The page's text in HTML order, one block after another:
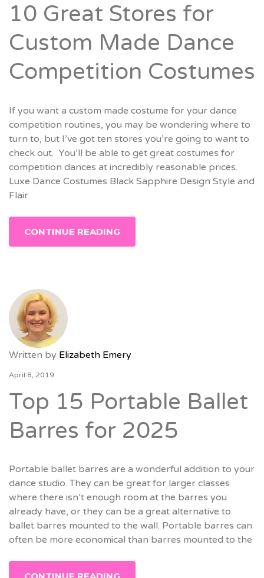
10 Great Stores for
Custom Made Dance
Competition Costumes
If you want a custom made costume for your dance
competition routines, you may be wondering where to
turn to, but I’ve got ten stores you’re going to want to
check out. You’ll be able to get great costumes for
competition dances at incredibly reasonable prices.
Luxe Dance Costumes Black Sapphire Design Style and
Flair
CONTINUE READING
Written by Elizabeth Emery
April 8, 2019
Top 15 Portable Ballet
Barres for 2025
Portable ballet barres are a wonderful addition to your
dance studio. They can be great for larger classes
where there isn’t enough room at the barres you
already have, or they can be a great alternative to
ballet barres mounted to the wall. Portable barres can
often be more economical than barres mounted to the